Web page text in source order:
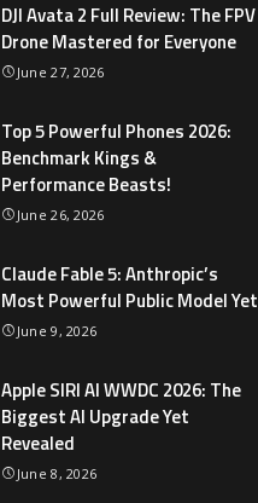
DJI Avata 2 Full Review: The FPV
Drone Mastered for Everyone
June 27, 2026
Top 5 Powerful Phones 2026:
Benchmark Kings &
Performance Beasts!
June 26, 2026
Claude Fable 5: Anthropic’s
Most Powerful Public Model Yet
June 9, 2026
Apple SIRI AI WWDC 2026: The
Biggest AI Upgrade Yet
Revealed
June 8, 2026